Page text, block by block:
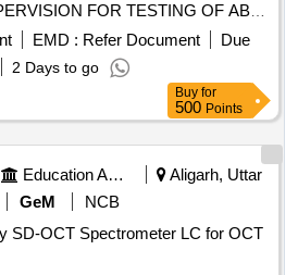
FOR TESTING OF ABB
6000UNITROL DAVR)
AT NTPC SSTPS
EMD : Refer Document
Due
2 Days to go
Buy for
500 Points
Education And Research Institute
Aligarh, Uttar
GeM
NCB
SD-OCT Spectrometer LC for OCT